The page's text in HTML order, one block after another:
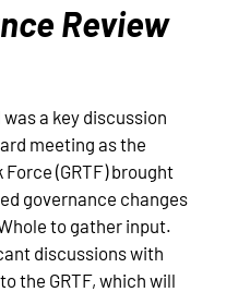
Review
was a key discussion
meeting as the
(GRTF) brought
governance changes
to gather input.
discussions with
the GRTF, which will